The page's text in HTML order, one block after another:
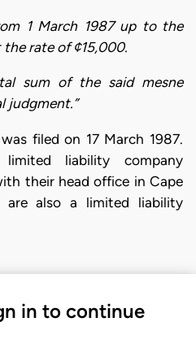
1 March 1987 up to the
rate of ¢15,000.
sum of the said mesne
judgment.”
filed on 17 March 1987.
liability company
their head office in Cape
are also a limited liability
in to continue